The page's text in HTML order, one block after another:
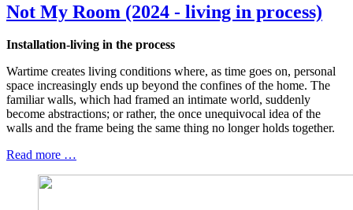
Not My Room (2024 - living in process)
Installation-living in the process
Wartime creates living conditions where, as time goes on, personal
space increasingly ends up beyond the confines of the home. The
familiar walls, which had framed an intimate world, suddenly
become abstractions; or rather, the once unequivocal idea of the
walls and the frame being the same thing no longer holds together.
Read more …